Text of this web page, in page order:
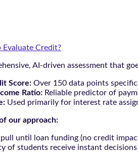
Evaluate Credit?
AI-driven assessment that
Score: Over 150 data points
Ratio: Reliable predictor of
Used primarily for interest rate
our approach:
until loan funding (no credit
of students receive instant decisions